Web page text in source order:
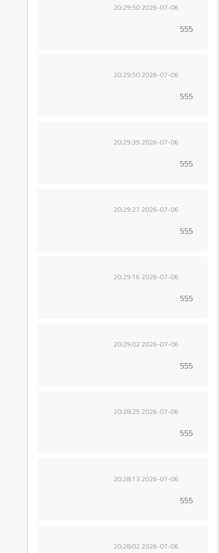
2026-07-06 20:29:50
555
2026-07-06 20:29:50
555
2026-07-06 20:29:39
555
2026-07-06 20:29:27
555
2026-07-06 20:29:16
555
2026-07-06 20:29:02
555
2026-07-06 20:28:25
555
2026-07-06 20:28:13
555
2026-07-06 20:28:02